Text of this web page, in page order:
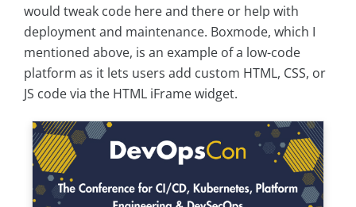
would tweak code here and there or help with
deployment and maintenance. Boxmode, which I
mentioned above, is an example of a low-code
platform as it lets users add custom HTML, CSS, or
JS code via the HTML iFrame widget.